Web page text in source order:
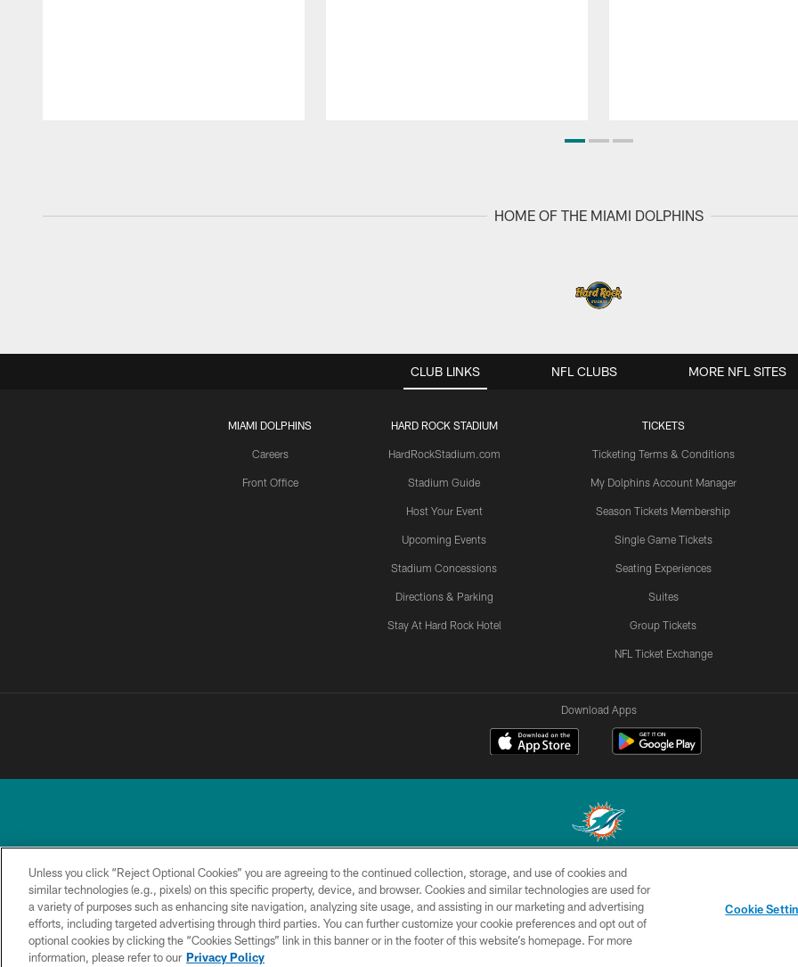
HOME OF THE MIAMI DOLPHINS
CLUB LINKS
MIAMI DOLPHINS
Careers
Front Office
HARD ROCK STADIUM
HardRockStadium.com
Stadium Guide
Host Your Event
Upcoming Events
Stadium Concessions
Directions & Parking
Stay At Hard Rock Hotel
TICKETS
Ticketing Terms & Conditions
My Dolphins Account Manager
Season Tickets Membership
Single Game Tickets
Seating Experiences
Suites
Group Tickets
NFL Ticket Exchange
NFL CLUBS MORE NFL SITES
Download Apps
© 2026 Miami Dolphins, Ltd. All rights reserved.
TERMS &
CONDITIONS
PRIVACY
POLICY
ACCESSIBILITY
CONTACT
US
SITE
MAP
Unless you click “Reject Optional Cookies” you are agreeing to the continued collection, storage, and use of cookies and
similar technologies (e.g., pixels) on this specific property, device, and browser. Cookies and similar technologies are used for
a variety of purposes such as enhancing site navigation, analyzing site usage, and assisting in our marketing and advertising
efforts, including targeted advertising through third parties. You can further customize your cookie preferences and opt out of
optional cookies by clicking the “Cookies Settings” link in this banner or in the footer of this website’s homepage. For more
information, please refer to our Privacy Policy
Cookie